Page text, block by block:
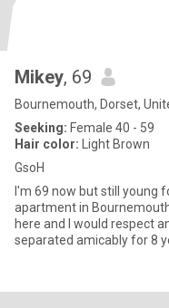
Mikey, 69
Bournemouth, Dorset,
Seeking: Female 40 - 59
Hair color: Light Brown
GsoH
I'm 69 now but still young
apartment in
here and I would respect
separated amicably for 8